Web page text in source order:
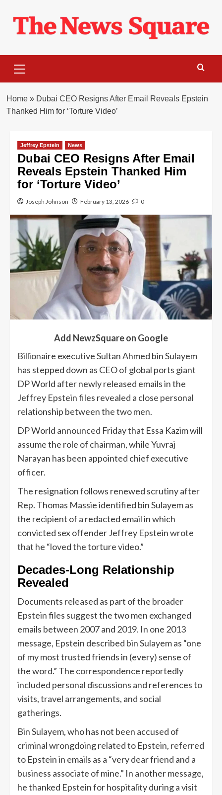
content
Menu
Home» Dubai CEO Resigns After Email Reveals Epstein
Thanked Him for ‘Torture Video’
Jeffrey Epstein News
Dubai CEO Resigns After Email
Reveals Epstein Thanked Him
for ‘Torture Video’
Joseph Johnson February 13, 2026 0
Add NewzSquare on Google
Billionaire executive Sultan Ahmed bin Sulayem
has stepped down as CEO of global ports giant
DP World after newly released emails in the
Jeffrey Epstein files revealed a close personal
relationship between the two men.
DP World announced Friday that Essa Kazim will
assume the role of chairman, while Yuvraj
Narayan has been appointed chief executive
officer.
The resignation follows renewed scrutiny after
Rep. Thomas Massie identified bin Sulayem as
the recipient of a redacted email in which
convicted sex offender Jeffrey Epstein wrote
that he “loved the torture video.”
Decades-Long Relationship
Revealed
Documents released as part of the broader
Epstein files suggest the two men exchanged
emails between 2007 and 2019. In one 2013
message, Epstein described bin Sulayem as “one
of my most trusted friends in (every) sense of
the word.” The correspondence reportedly
included personal discussions and references to
visits, travel arrangements, and social
gatherings.
Bin Sulayem, who has not been accused of
criminal wrongdoing related to Epstein, referred
to Epstein in emails as a “very dear friend and a
business associate of mine.” In another message,
he thanked Epstein for hospitality during a visit